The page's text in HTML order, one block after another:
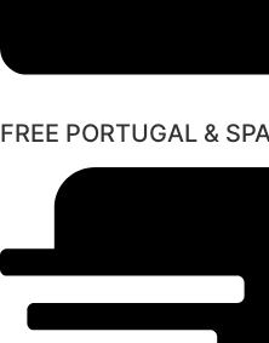
FREE PORTUGAL &